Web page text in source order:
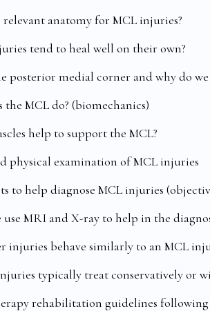
relevant anatomy for MCL injuries?
tend to heal well on their own?
posterior medial corner and why do we
the MCL do? (biomechanics)
help to support the MCL?
physical examination of MCL injuries
to help diagnose MCL injuries
use MRI and X-ray to help in the
injuries behave similarly to an MCL
typically treat conservatively or
rehabilitation guidelines